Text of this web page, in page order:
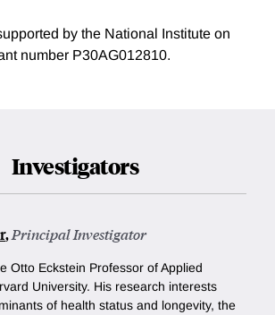
by the National Institute on
number P30AG012810.
Investigators
,Principal Investigator
Otto Eckstein Professor of Applied
University. His research interests
of health status and longevity, the